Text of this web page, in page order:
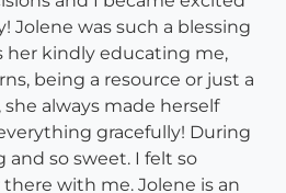
Jolene was such a blessing
her kindly educating me,
being a resource or just a
always made herself
gracefully! During
and so sweet. I felt so
with me. Jolene is an